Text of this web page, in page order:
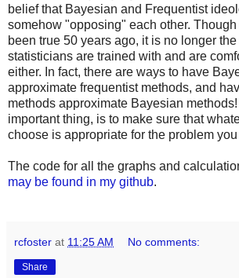
belief that Bayesian and Frequentist
somehow "opposing" each other.
been true 50 years ago, it is no longer
statisticians are trained with and are
either. In fact, there are ways to have
approximate frequentist methods, and
methods approximate Bayesian
important thing, is to make sure that
choose is appropriate for the problem
The code for all the graphs and
may be found in my github.
rcfoster at 11:25 AM No comments:
Share